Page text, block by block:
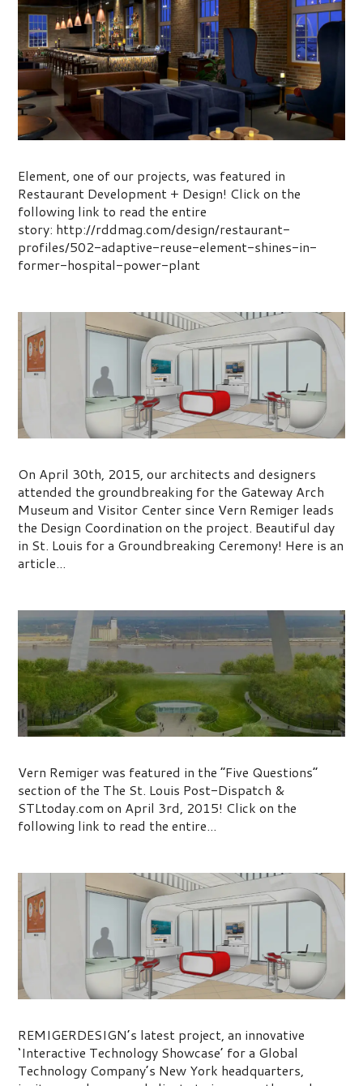
Element, one of our projects, was featured in
Restaurant Development + Design! Click on the
following link to read the entire
story: http://rddmag.com/design/restaurant-
profiles/502-adaptive-reuse-element-shines-in-
former-hospital-power-plant
On April 30th, 2015, our architects and designers
attended the groundbreaking for the Gateway Arch
Museum and Visitor Center since Vern Remiger leads
the Design Coordination on the project. Beautiful day
in St. Louis for a Groundbreaking Ceremony! Here is an
article...
Vern Remiger was featured in the “Five Questions”
section of the The St. Louis Post-Dispatch &
STLtoday.com on April 3rd, 2015! Click on the
following link to read the entire...
REMIGERDESIGN’s latest project, an innovative
‘Interactive Technology Showcase’ for a Global
Technology Company’s New York headquarters,